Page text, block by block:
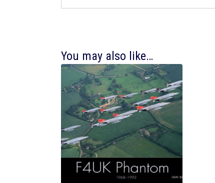
You may also like…